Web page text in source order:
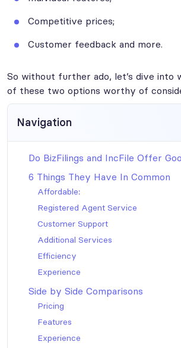
Competitive prices;
Customer feedback and more.
So without further ado, let’s dive into
of these two options worthy of
Navigation
Do BizFilings and IncFile Offer
6 Things They Have In Common
Affordable:
Registered Agent Service
Customer Support
Additional Services
Efficiency
Experience
Side by Side Comparisons
Pricing
Features
Experience